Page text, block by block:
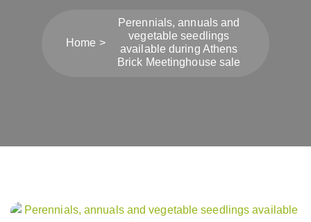
Home
Perennials, annuals and
vegetable seedlings
available during Athens
Brick Meetinghouse sale
Post